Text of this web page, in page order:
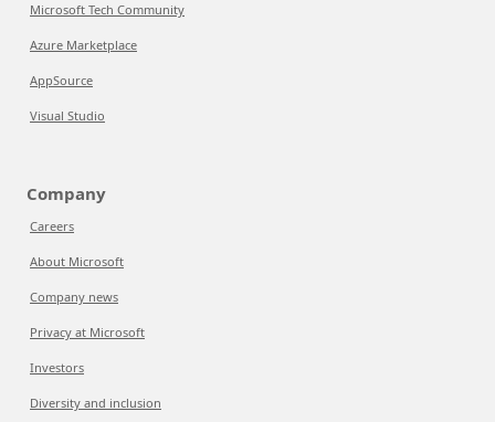
Microsoft Tech Community
Azure Marketplace
AppSource
Visual Studio
Company
Careers
About Microsoft
Company news
Privacy at Microsoft
Investors
Diversity and inclusion